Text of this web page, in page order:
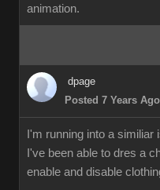
animation.
dpage
Posted 7 Years Ago
I'm running into a similiar
I've been able to dres a
enable and disable